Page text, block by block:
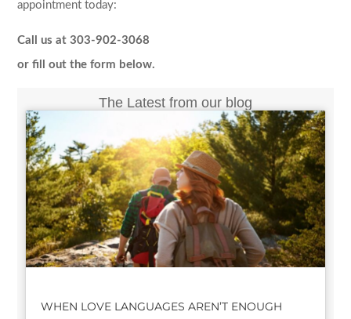
appointment today:
Call us at 303-902-3068
or fill out the form below.
The Latest from our blog
WHEN LOVE LANGUAGES AREN’T ENOUGH